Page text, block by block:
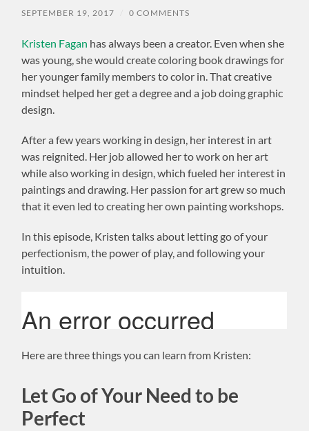
SEPTEMBER 19, 2017 0 COMMENTS
Kristen Fagan has always been a creator. Even when she
was young, she would create coloring book drawings for
her younger family members to color in. That creative
mindset helped her get a degree and a job doing graphic
design.
After a few years working in design, her interest in art
was reignited. Her job allowed her to work on her art
while also working in design, which fueled her interest in
paintings and drawing. Her passion for art grew so much
that it even led to creating her own painting workshops.
In this episode, Kristen talks about letting go of your
perfectionism, the power of play, and following your
intuition.
Here are three things you can learn from Kristen:
Let Go of Your Need to be
Perfect